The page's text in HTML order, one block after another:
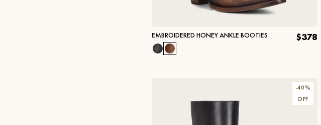
EMBROIDERED HONEY ANKLE BOOTIES $378
-40%
OFF